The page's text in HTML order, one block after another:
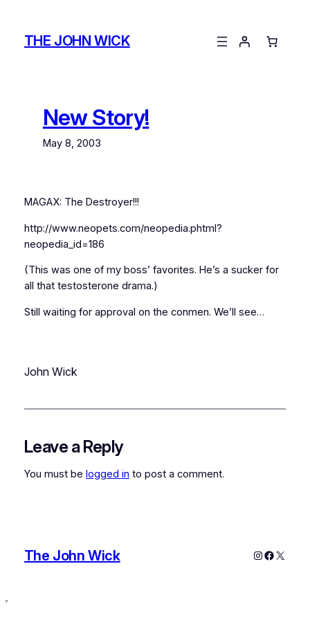
contentTHE JOHN WICK
New Story!
May 8, 2003
MAGAX: The Destroyer!!!
http://www.neopets.com/neopedia.phtml?
neopedia_id=186
(This was one of my boss’ favorites. He’s a sucker for
all that testosterone drama.)
Still waiting for approval on the conmen. We’ll see…
John Wick
Leave a Reply
You must be logged in to post a comment.
The John Wick Instagram
X